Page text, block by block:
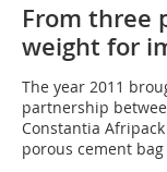
From three
weight for
The year 2011
partnership
Constantia
porous cement